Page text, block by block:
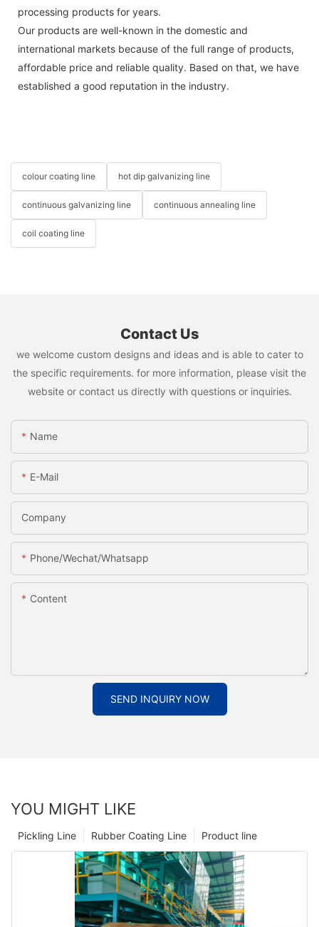
processing products for years.
Our products are well-known in the domestic and
international markets because of the full range of products,
affordable price and reliable quality. Based on that, we have
established a good reputation in the industry.
colour coating line hot dip galvanizing line
continuous galvanizing line continuous annealing line
coil coating line
Contact Us
we welcome custom designs and ideas and is able to cater to
the specific requirements. for more information, please visit the
website or contact us directly with questions or inquiries.
Name
E-Mail
Company
Phone/Wechat/Whatsapp
Content
SEND INQUIRY NOW
YOU MIGHT LIKE
Product line
Rubber Coating Line
Pickling Line